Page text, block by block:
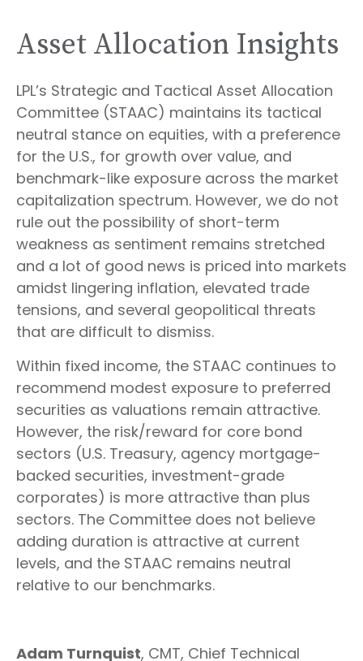
Asset Allocation Insights
LPL’s Strategic and Tactical Asset Allocation
Committee (STAAC) maintains its tactical
neutral stance on equities, with a preference
for the U.S., for growth over value, and
benchmark-like exposure across the market
capitalization spectrum. However, we do not
rule out the possibility of short-term
weakness as sentiment remains stretched
and a lot of good news is priced into markets
amidst lingering inflation, elevated trade
tensions, and several geopolitical threats
that are difficult to dismiss.
Within fixed income, the STAAC continues to
recommend modest exposure to preferred
securities as valuations remain attractive.
However, the risk/reward for core bond
sectors (U.S. Treasury, agency mortgage-
backed securities, investment-grade
corporates) is more attractive than plus
sectors. The Committee does not believe
adding duration is attractive at current
levels, and the STAAC remains neutral
relative to our benchmarks.
Adam Turnquist, CMT, Chief Technical